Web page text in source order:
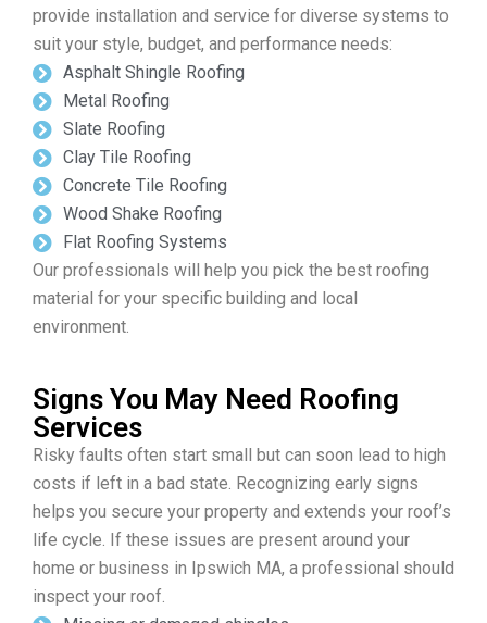
provide installation and service for diverse systems to
suit your style, budget, and performance needs:
Asphalt Shingle Roofing
Metal Roofing
Slate Roofing
Clay Tile Roofing
Concrete Tile Roofing
Wood Shake Roofing
Flat Roofing Systems
Our professionals will help you pick the best roofing
material for your specific building and local
environment.
Signs You May Need Roofing
Services
Risky faults often start small but can soon lead to high
costs if left in a bad state. Recognizing early signs
helps you secure your property and extends your roof’s
life cycle. If these issues are present around your
home or business in Ipswich MA, a professional should
inspect your roof.